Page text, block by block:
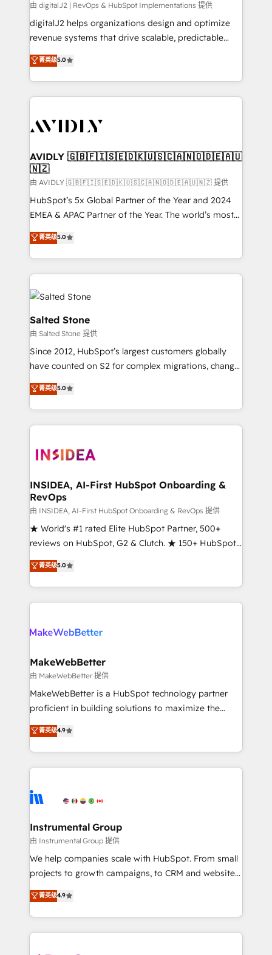
由 digitalJ2 | RevOps & HubSpot Implementations 提供
digitalJ2 helps organizations design and optimize
revenue systems that drive scalable, predictable
growth. As a triple-accredited HubSpot Solutions
Partner, we specialize in both strategic RevOps
planning and hands-on technical execution - building
the operational foundation companies need to
Healthcare - Financial Services - Managed IT (MSP) -
we help: ✔️ Full HubSpot implementations and portal
optimization ✔️ Data migrations, CRM architecture,
and reporting foundations ✔️ Custom integrations
and workflow automation ✔️ User adoption
programs, training, and enablement Through project-
partnerships, we guide organizations through the
revenue maturity model - delivering the right
grows.
菁英级5.0
AVIDLY 🇬🇧🇫🇮🇸🇪🇩🇰🇺🇸🇨🇦🇳🇴🇩🇪🇦🇺
🇳🇿
由 AVIDLY 🇬🇧🇫🇮🇸🇪🇩🇰🇺🇸🇨🇦🇳🇴🇩🇪🇦🇺🇳🇿 提供
HubSpot’s 5x Global Partner of the Year and 2024
EMEA & APAC Partner of the Year. The world’s most
experienced and fully accredited HubSpot Solutions
Partner. 🚀 With 2,750+ HubSpot projects delivered
and 370+ specialists across EMEA, APAC and NAM,
we de-risk complex CRM programmes and
accelerate ROI across every HubSpot Hub. 🧭 From
multi-region migrations to AI-powered automation,
we turn complexity into clarity, human at global
scale. 🏆 HubSpot’s CEO called us “the partner of the
future.” Others agree it is proof of trust built through
measurable impact.
菁英级5.0
Salted Stone
由 Salted Stone 提供
Since 2012, HubSpot’s largest customers globally
have counted on S2 for complex migrations, change
management, systems integration, and creative
solutions that deliver measurable impact and
transform brand experiences As one of the few full-
service creative agencies in the HubSpot
winning design to build scalable, globally
marketing campaigns, & RevOps frameworks that
fuel long-term success We connect the entire
customer lifecycle through seamless integrations,
ensure long-term adoption with change-
management programs, and align marketing, sales,
HubSpot accreditations and experience across
hundreds of organizations in dozens of industries,
explore whether S2 is the partner you’ve been
菁英级5.0
INSIDEA, AI-First HubSpot Onboarding &
RevOps
由 INSIDEA, AI-First HubSpot Onboarding & RevOps 提供
★ World's #1 rated Elite HubSpot Partner, 500+
reviews on HubSpot, G2 & Clutch. ★ 150+ HubSpot
Certified Experts & Trainers across the team ★
1,500+ implementations across five continents ★ AI-
First, RevOps-led, Onboarding obsessed ★
Company of the Year 2024/25 INSIDEA helps
engine. We onboard your team, migrate your data,
from week one, in your time zone. What we do ➤
Onboarding: Live in weeks, with workflows built
around your business, not a template. ➤ Migration:
Move from any legacy CRM. Zero downtime, full data
run your revenue process. Sales, marketing, and
service wired together. ➤ AI and Integrations: Layer
tune-ups, feature rollouts, adoption coaching. Buying
HubSpot, switching to it, or reviving a stale portal?
菁英级5.0
MakeWebBetter
由 MakeWebBetter 提供
MakeWebBetter is a HubSpot technology partner
proficient in building solutions to maximize the
operational efficiency of HubSpot. The fastest-
growing tech-enabler & facilitator, MakeWebBetter,
hands you the blend of HubSpot expertise &
eminent solutions & integrations. Trust us to
Elite Partners with 10+ years of HubSpot experience
Premier Partner 2023 🌟5 HubSpot Accreditations 🌟
Won HubSpot Theme Challenge 2021 🌟INBOUND’19
HubSpot Rising Star Why us? Harnessing the full
potential of the powerful HubSpot CRM. ✔️A team of
HubSpot experience ✔️Flexible pricing models —
Hourly-fee (assigned one Dedicated HubSpot
菁英级4.9
Instrumental Group
由 Instrumental Group 提供
We help companies scale with HubSpot. From small
projects to growth campaigns, to CRM and websites.
Hire an agency that's experienced in every inch of
HubSpot and willing to work hand-in-hand with your
team to simplify the complex and build a better
experience for your team and customers.
菁英级4.9